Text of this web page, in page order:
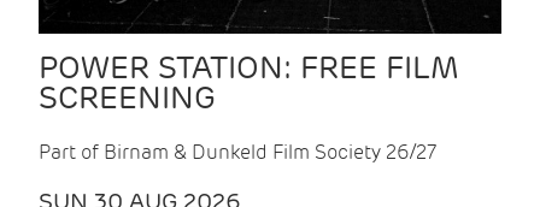
POWER STATION: FREE FILM
SCREENING
Part of Birnam & Dunkeld Film Society 26/27
SUN 30 AUG 2026